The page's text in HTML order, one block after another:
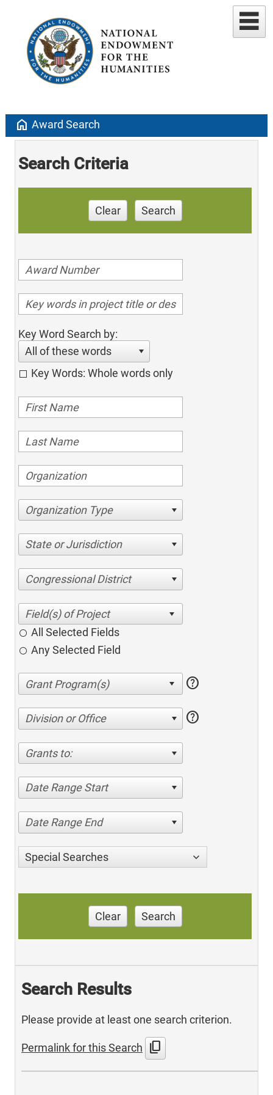
home Award Search
Search Criteria
Clear Search
Key Word Search by:
All of these words
Key Words: Whole words only
Organization Type
State or Jurisdiction
Congressional District
All Selected Fields
Any Selected Field
help
Division or Office help
Grants to:
Date Range Start
Date Range End
Special Searches
Clear Search
Search Results
Please provide at least one search criterion.
Permalink for this Search content_copy